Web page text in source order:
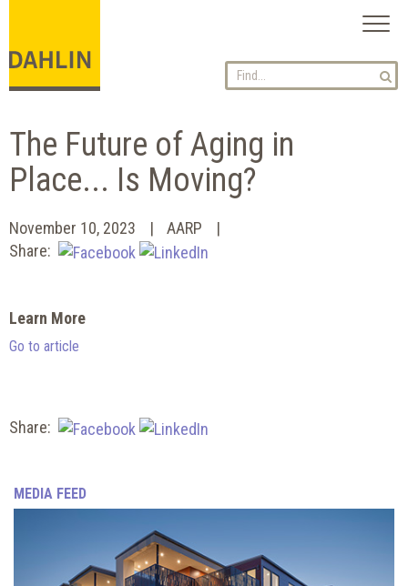
The Future of Aging in
Place... Is Moving?
November 10, 2023
AARP
Share:
Learn More
Go to article
Share:
MEDIA FEED